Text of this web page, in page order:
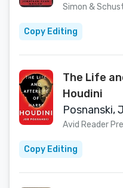
Simon &
Copy Editing
The Life
Houdini
Posnanski,
Avid Reader
Copy Editing